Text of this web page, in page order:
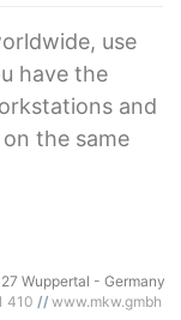
use
have the
and
the same
Wuppertal - Germany
410 www.mkw.gmbh